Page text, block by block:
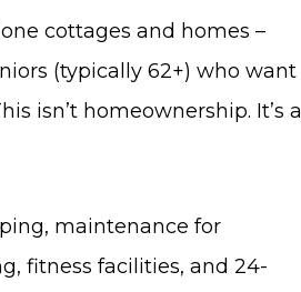
cottages and homes –
(typically 62+) who want
isn’t homeownership. It’s a
maintenance for
fitness facilities, and 24-